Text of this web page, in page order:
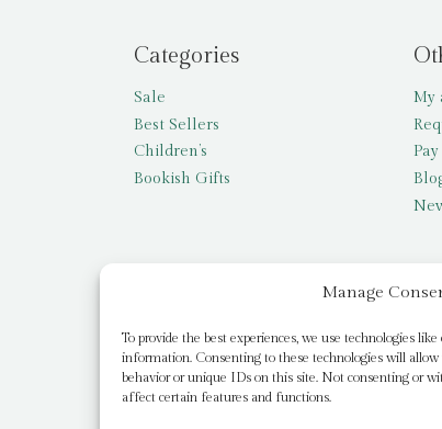
Manage
To provide the best experiences, we use technologies like
information. Consenting to these technologies will allow
behavior or unique IDs on this site. Not consenting or
affect certain features and functions.
Categories
Sale
Best Sellers
Children’s
Bookish Gifts
My